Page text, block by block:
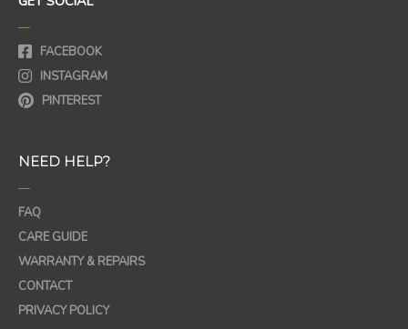
—
FACEBOOK
INSTAGRAM
PINTEREST
NEED HELP?
—
FAQ
CARE GUIDE
WARRANTY & REPAIRS
CONTACT
PRIVACY POLICY